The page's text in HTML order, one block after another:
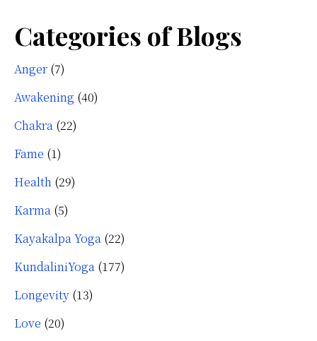
Categories of Blogs
Anger (7)
Awakening (40)
Chakra (22)
Fame (1)
Health (29)
Karma (5)
Kayakalpa Yoga (22)
KundaliniYoga (177)
Longevity (13)
Love (20)